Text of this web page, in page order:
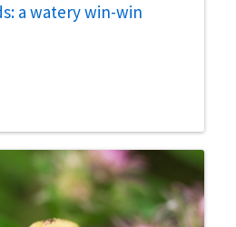
a watery win-win